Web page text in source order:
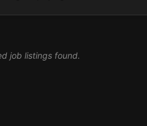
job listings found.